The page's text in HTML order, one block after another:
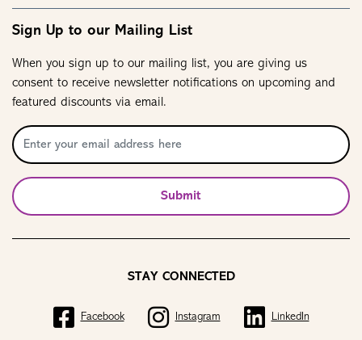
Sign Up to our Mailing List
When you sign up to our mailing list, you are giving us
consent to receive newsletter notifications on upcoming and
featured discounts via email.
Submit
STAY CONNECTED
Facebook Instagram LinkedIn